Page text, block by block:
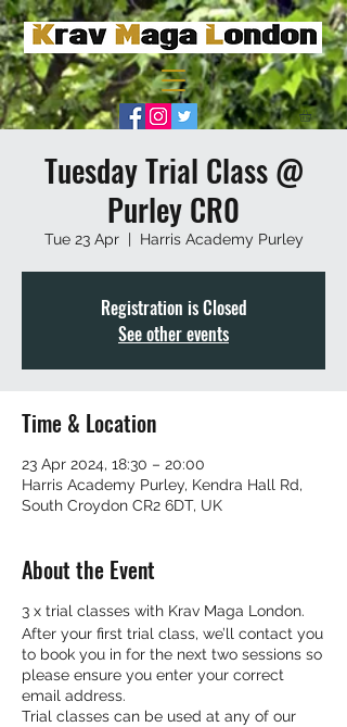
Tuesday Trial Class @
Purley CR0
Tue 23 Apr
  |
Harris Academy Purley
Registration is Closed
See other events
Time & Location
23 Apr 2024, 18:30 – 20:00
Harris Academy Purley, Kendra Hall Rd,
South Croydon CR2 6DT, UK
About the Event
3 x trial classes with Krav Maga London.
After your first trial class, we’ll contact you
to book you in for the next two sessions so
please ensure you enter your correct
email address.
Trial classes can be used at any of our